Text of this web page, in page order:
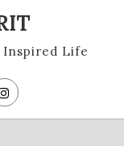
Inspired Life